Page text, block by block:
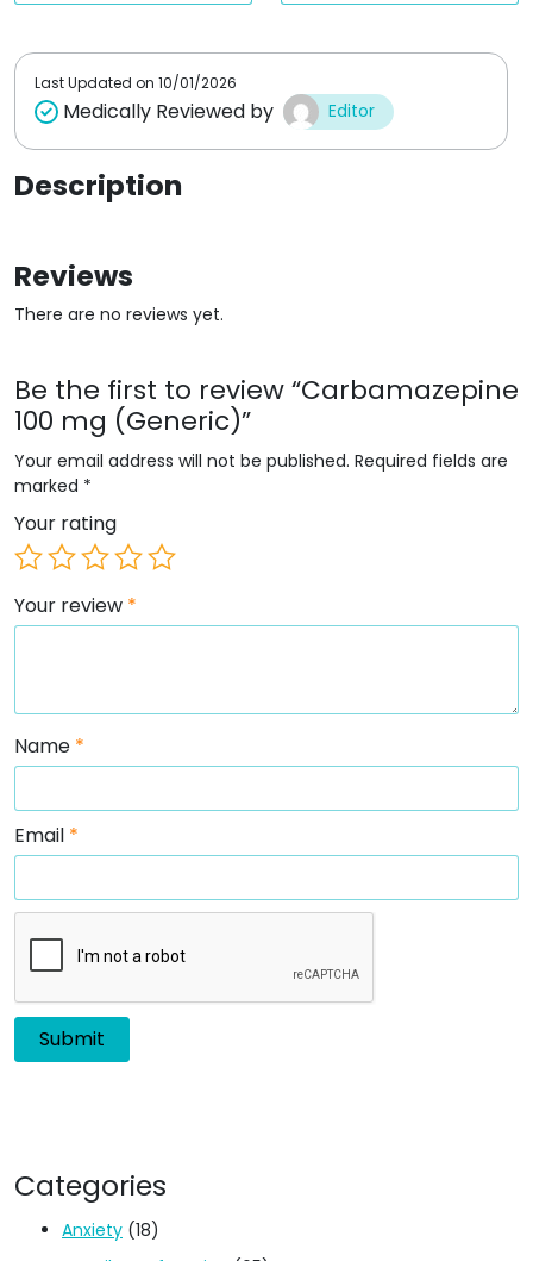
t
t
Last Updated on 10/01/2026
Medically Reviewed by Editor
Description
Reviews
There are no reviews yet.
Be the first to review “Carbamazepine
100 mg (Generic)”
Your email address will not be published. Required fields are
marked *
Your rating
Your review *
Name *
Email *
Categories
Anxiety (18)